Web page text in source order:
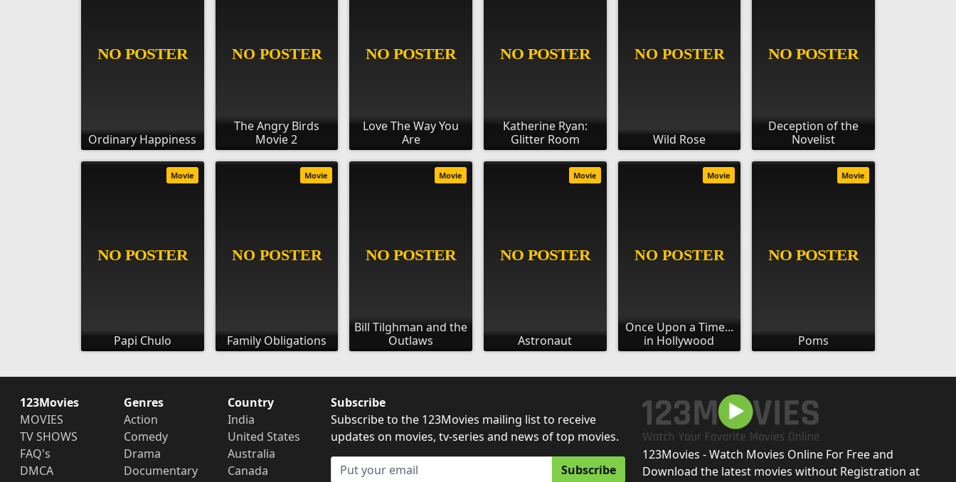
Ordinary Happiness
The Angry Birds
Movie 2
Love The Way You
Are
Katherine Ryan:
Glitter Room
Wild Rose
Deception of the
Novelist
Papi Chulo
Movie
Family Obligations
Movie
Bill Tilghman and the
Outlaws
Movie
Astronaut
Movie
Once Upon a Time...
in Hollywood
Movie
Poms
Movie
123Movies
MOVIES
TV SHOWS
FAQ's
DMCA
Genres
Action
Comedy
Drama
Documentary
Country
India
United States
Australia
Canada
Subscribe
Subscribe to the 123Movies mailing list to receive
updates on movies, tv-series and news of top movies.
Subscribe
123Movies - Watch Movies Online For Free and
Download the latest movies without Registration at